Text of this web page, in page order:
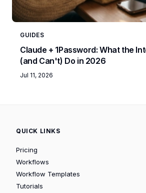
GUIDES
Claude + 1Password: What the
(and Can't) Do in 2026
Jul 11, 2026
QUICK LINKS
Pricing
Workflows
Workflow Templates
Tutorials